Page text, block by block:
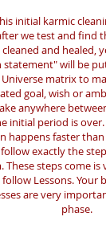
initial karmic
we test and find
cleaned and healed,
statement" will be
matrix to
goal, wish or
anywhere
initial period is
happens faster
exactly the
These steps come is
Lessons. Your
are very
phase.